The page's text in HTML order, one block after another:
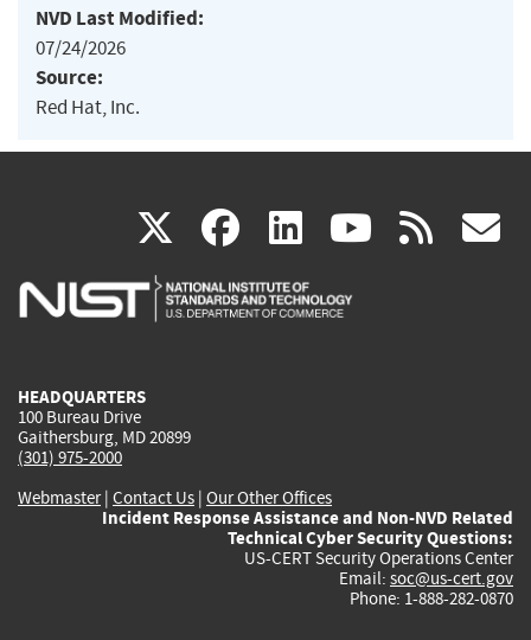
NVD Last Modified:
07/24/2026
Source:
Red Hat, Inc.
X(link
is
facebook
(link
is
linkedin
(link
is
(link rss
HEADQUARTERS
100 Bureau Drive
Gaithersburg, MD 20899
(301) 975-2000
Webmaster| Contact Us | Our Other Offices
Incident Response Assistance and Non-NVD Related
Technical Cyber Security Questions:
US-CERT Security Operations Center
Email: soc@us-cert.gov
Phone: 1-888-282-0870